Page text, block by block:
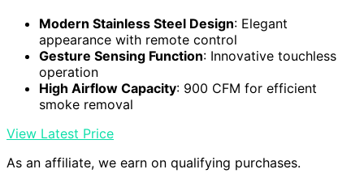
Modern Stainless Steel Design: Elegant
appearance with remote control
Gesture Sensing Function: Innovative touchless
operation
High Airflow Capacity: 900 CFM for efficient
smoke removal
View Latest Price
As an affiliate, we earn on qualifying purchases.